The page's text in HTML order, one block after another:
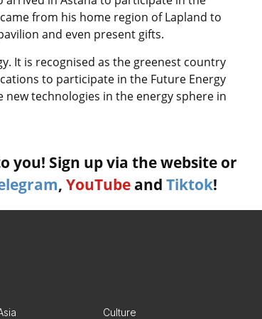
from his home region of Lapland to
and even present gifts.
It is recognised as the greenest country
to participate in the Future Energy
technologies in the energy sphere in
you! Sign up via the website or
, YouTube and Tiktok!
Culture